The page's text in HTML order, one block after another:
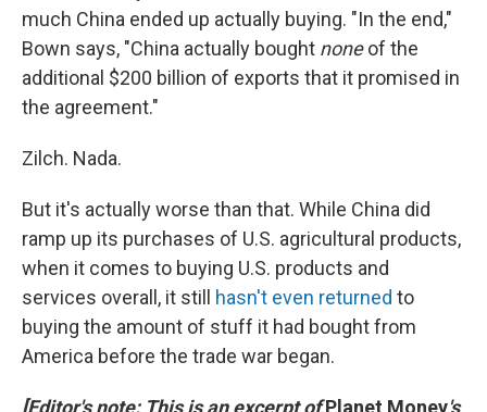
much China ended up actually buying. "In the end,"
Bown says, "China actually bought noneof the
additional $200 billion of exports that it promised in
the agreement."
Zilch. Nada.
But it's actually worse than that. While China did
ramp up its purchases of U.S. agricultural products,
when it comes to buying U.S. products and
services overall, it still hasn't even returned to
buying the amount of stuff it had bought from
America before the trade war began.
[Editor's note: This is an excerpt ofPlanet Money's